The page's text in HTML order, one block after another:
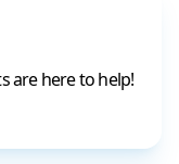
are here to help!